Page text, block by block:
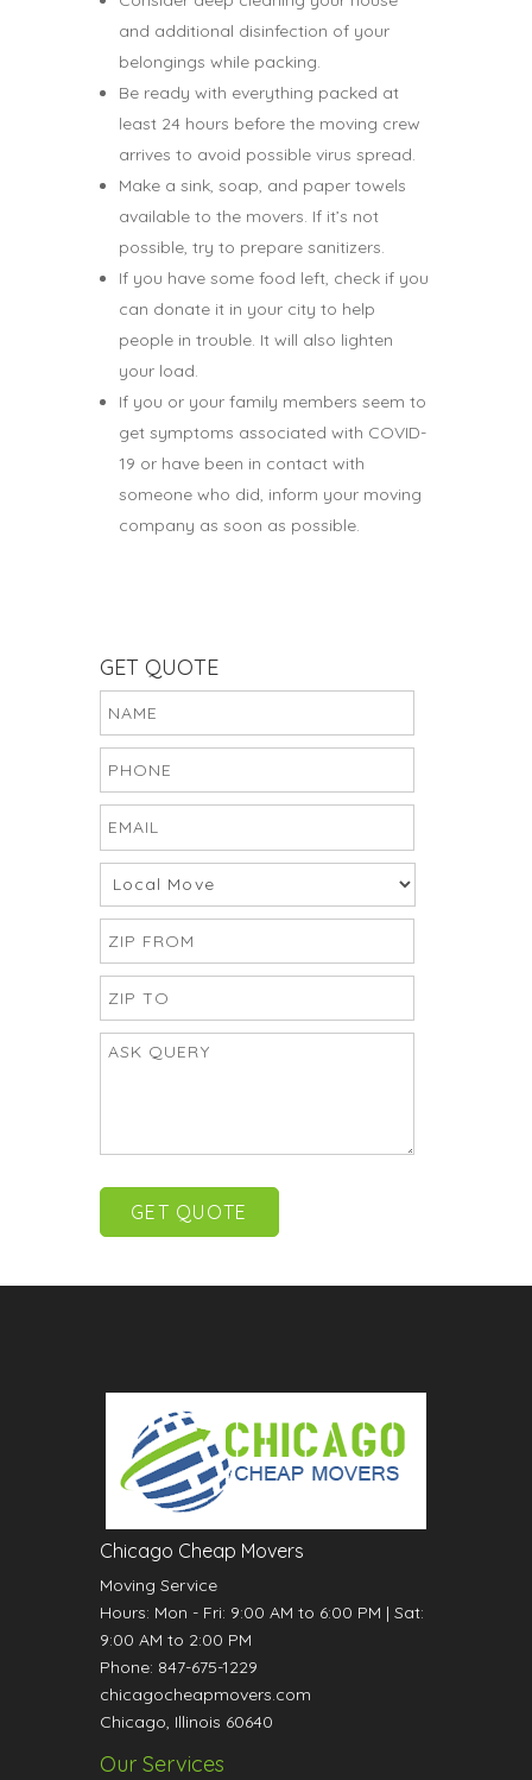
and additional disinfection of your
belongings while packing.
Be ready with everything packed at
least 24 hours before the moving crew
arrives to avoid possible virus spread.
Make a sink, soap, and paper towels
available to the movers. If it’s not
possible, try to prepare sanitizers.
If you have some food left, check if you
can donate it in your city to help
people in trouble. It will also lighten
your load.
If you or your family members seem to
get symptoms associated with COVID-
19 or have been in contact with
someone who did, inform your moving
company as soon as possible.
GET QUOTE
Chicago Cheap Movers
Moving Service
Hours: Mon - Fri: 9:00 AM to 6:00 PM | Sat:
9:00 AM to 2:00 PM
Phone: 847-675-1229
chicagocheapmovers.com
Chicago, Illinois 60640
Our Services